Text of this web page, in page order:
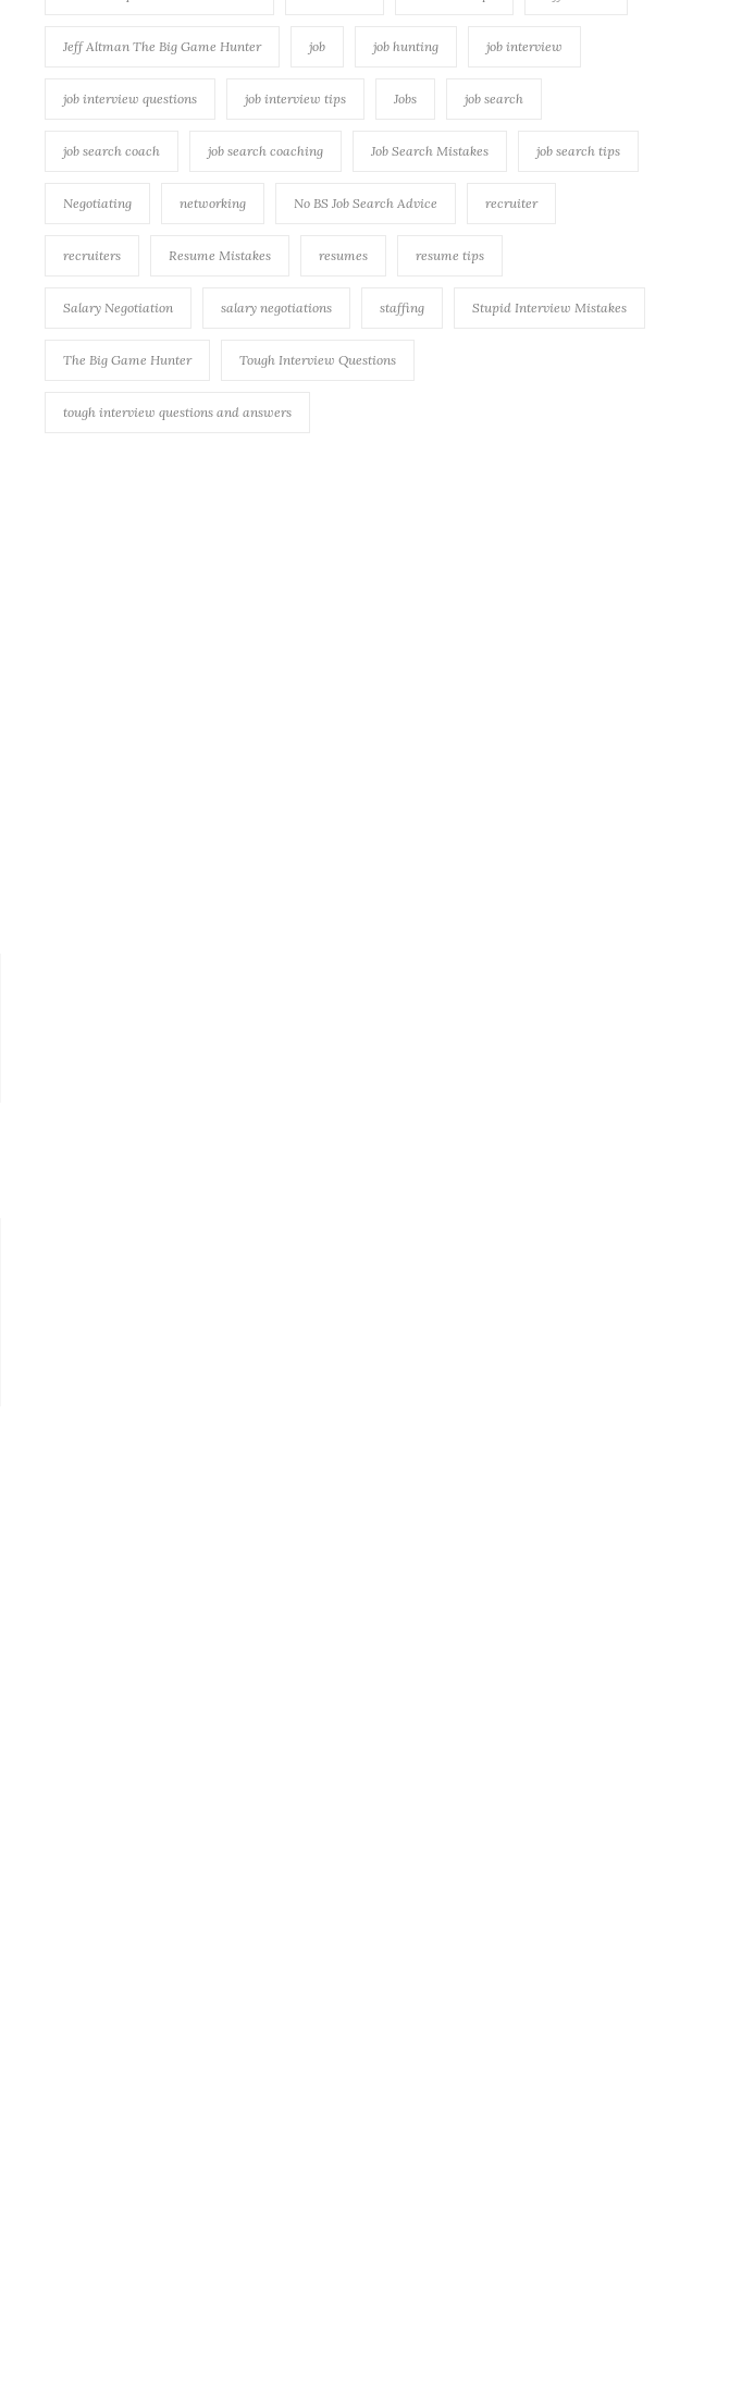
Jeff Altman The Big Game Hunter job job hunting job interview
job interview questions job interview tips Jobs job search
job search coach job search coaching Job Search Mistakes job search tips
Negotiating networking No BS Job Search Advice recruiter
recruiters Resume Mistakes resumes resume tips
Salary Negotiation salary negotiations staffing Stupid Interview Mistakes
The Big Game Hunter Tough Interview Questions
tough interview questions and answers